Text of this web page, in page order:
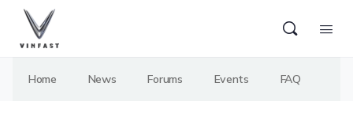
Home News Forums Events FAQ